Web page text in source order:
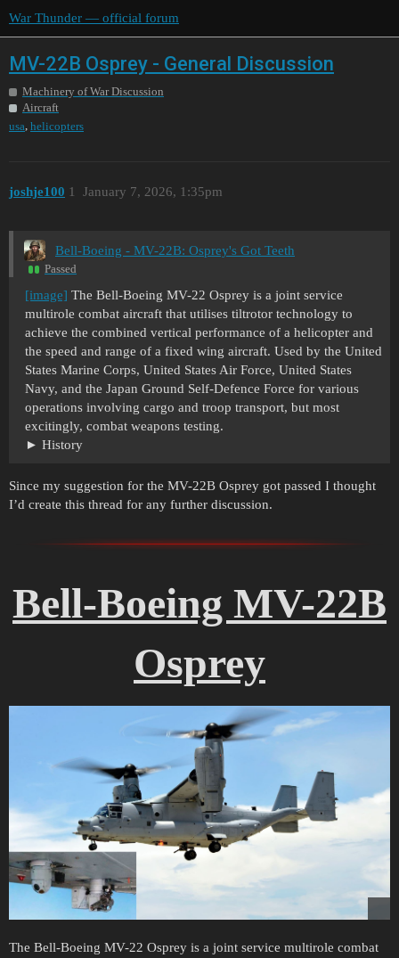
War Thunder — official forum
MV-22B Osprey - General Discussion
Machinery of War Discussion
Aircraft
usa, helicopters
joshje100 January 7, 2026, 1:35pm
1
Bell-Boeing - MV-22B: Osprey's Got Teeth
Passed
[image] The Bell-Boeing MV-22 Osprey is a joint service
multirole combat aircraft that utilises tiltrotor technology to
achieve the combined vertical performance of a helicopter and
the speed and range of a fixed wing aircraft. Used by the United
States Marine Corps, United States Air Force, United States
Navy, and the Japan Ground Self-Defence Force for various
operations involving cargo and troop transport, but most
excitingly, combat weapons testing.
History
Since my suggestion for the MV-22B Osprey got passed I thought
I’d create this thread for any further discussion.
Bell-Boeing MV-22B
Osprey
The Bell-Boeing MV-22 Osprey is a joint service multirole combat